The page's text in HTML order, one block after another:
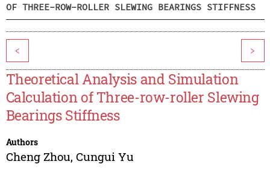
OF THREE-ROW-ROLLER SLEWING BEARINGS STIFFNESS
< >
Theoretical Analysis and Simulation
Calculation of Three-row-roller Slewing
Bearings Stiffness
Authors
Cheng Zhou, Cungui Yu